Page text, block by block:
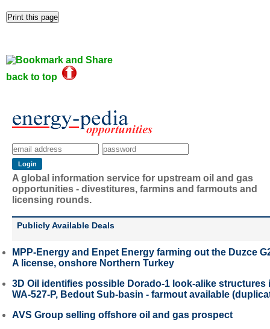
back to top
A global information service for upstream oil and gas
opportunities - divestitures, farmins and farmouts and
licensing rounds.
Publicly Available Deals
MPP-Energy and Enpet Energy farming out the Duzce
A license, onshore Northern Turkey
3D Oil identifies possible Dorado-1 look-alike structures
WA-527-P, Bedout Sub-basin - farmout available
AVS Group selling offshore oil and gas prospect